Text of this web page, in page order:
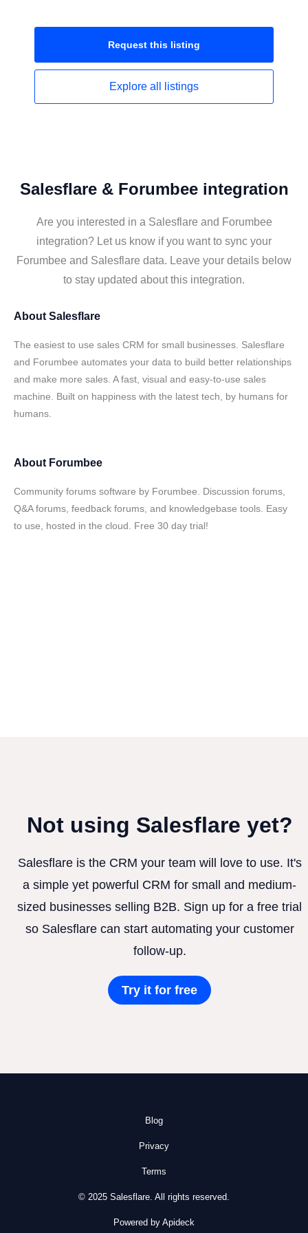
Request this listing
Explore all listings
Salesflare & Forumbee integration
Are you interested in a Salesflare and Forumbee
integration? Let us know if you want to sync your
Forumbee and Salesflare data. Leave your details below
to stay updated about this integration.
About Salesflare
The easiest to use sales CRM for small businesses. Salesflare
and Forumbee automates your data to build better relationships
and make more sales. A fast, visual and easy-to-use sales
machine. Built on happiness with the latest tech, by humans for
humans.
About Forumbee
Community forums software by Forumbee. Discussion forums,
Q&A forums, feedback forums, and knowledgebase tools. Easy
to use, hosted in the cloud. Free 30 day trial!
Not using Salesflare yet?
Salesflare is the CRM your team will love to use. It's
a simple yet powerful CRM for small and medium-
sized businesses selling B2B. Sign up for a free trial
so Salesflare can start automating your customer
follow-up.
Try it for free
Blog
Privacy
Terms
© 2025 Salesflare. All rights reserved.
Powered by Apideck